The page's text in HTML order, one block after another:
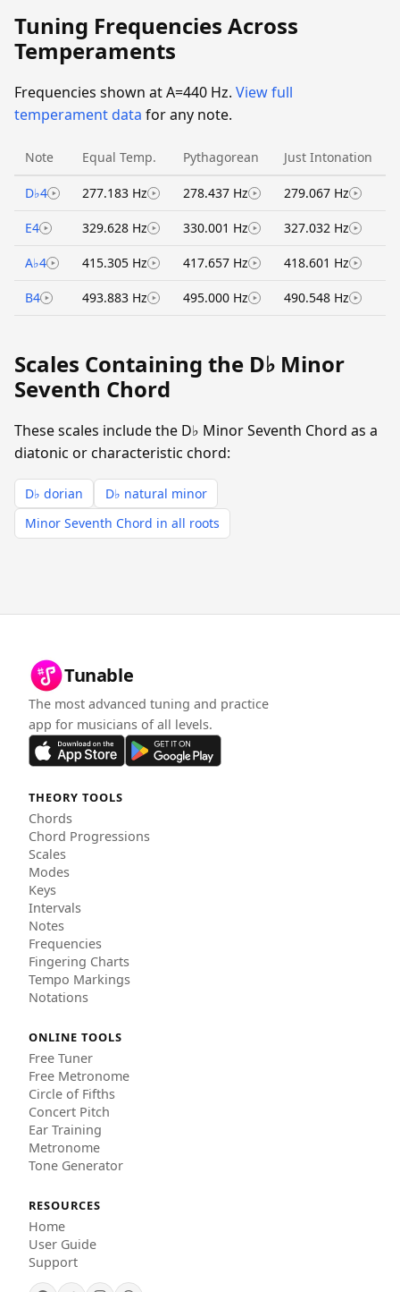
Tuning Frequencies Across
Temperaments
Frequencies shown at A=440 Hz. View full
temperament data for any note.
Note Equal Temp. Pythagorean Just Intonation
D♭4 277.183 Hz 278.437 Hz 279.067 Hz
E4 329.628 Hz 330.001 Hz 327.032 Hz
A♭4 415.305 Hz 417.657 Hz 418.601 Hz
B4 493.883 Hz 495.000 Hz 490.548 Hz
Scales Containing the D♭ Minor
Seventh Chord
These scales include the D♭ Minor Seventh Chord as a
diatonic or characteristic chord:
D♭ dorian
D♭ natural minor
Minor Seventh Chord in all roots
Tunable
The most advanced tuning and practice
app for musicians of all levels.
THEORY TOOLS
Chords
Chord Progressions
Scales
Modes
Keys
Intervals
Notes
Frequencies
Fingering Charts
Tempo Markings
Notations
ONLINE TOOLS
Free Tuner
Free Metronome
Circle of Fifths
Concert Pitch
Ear Training
Metronome
Tone Generator
RESOURCES
Home
User Guide
Support